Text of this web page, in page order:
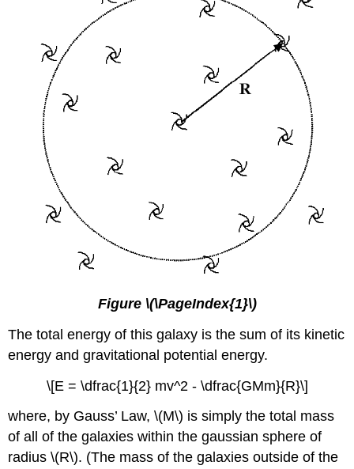
Figure \(\PageIndex{1}\)
The total energy of this galaxy is the sum of its kinetic
energy and gravitational potential energy.
\[E = \dfrac{1}{2} mv^2 - \dfrac{GMm}{R}\]
where, by Gauss’ Law, \(M\) is simply the total mass
of all of the galaxies within the gaussian sphere of
radius \(R\). (The mass of the galaxies outside of the